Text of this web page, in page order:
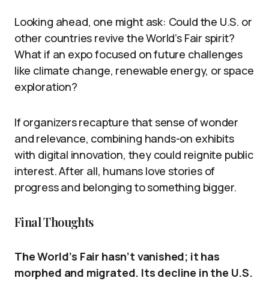
Looking ahead, one might ask: Could the U.S. or
other countries revive the World’s Fair spirit?
What if an expo focused on future challenges
like climate change, renewable energy, or space
exploration?
If organizers recapture that sense of wonder
and relevance, combining hands-on exhibits
with digital innovation, they could reignite public
interest. After all, humans love stories of
progress and belonging to something bigger.
Final Thoughts
The World’s Fair hasn’t vanished; it has
morphed and migrated. Its decline in the U.S.